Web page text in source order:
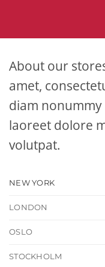
About our
amet,
diam
laoreet dolore
volutpat.
NEW YORK
LONDON
OSLO
STOCKHOLM